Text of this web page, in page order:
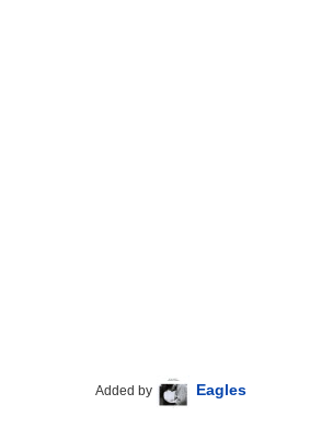
Added by Eagles